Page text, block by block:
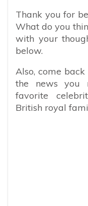
Thank you for
What do you
with your
below.
Also, come
the news you
favorite
British royal